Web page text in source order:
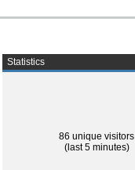
Statistics
86 unique visitors
(last 5 minutes)